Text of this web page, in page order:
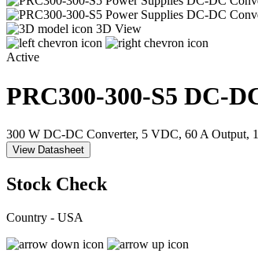
3D View
Active
PRC300-300-S5 DC-
300 W DC-DC Converter, 5 VDC, 60 A Output,
View Datasheet
Stock Check
Country - USA